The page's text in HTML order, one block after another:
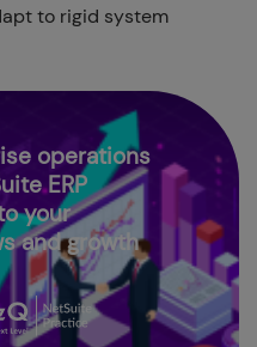
to rigid system
operations
ERP
your
and growth